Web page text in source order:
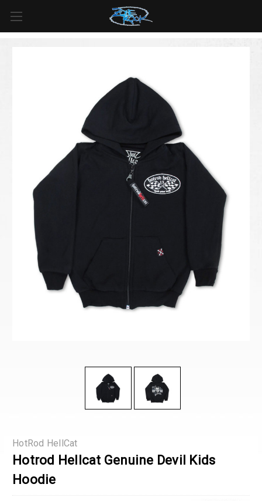
For all orders over
$125inUS*
HotRod HellCat
Hotrod Hellcat Genuine Devil Kids
Hoodie